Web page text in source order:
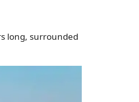
long, surrounded